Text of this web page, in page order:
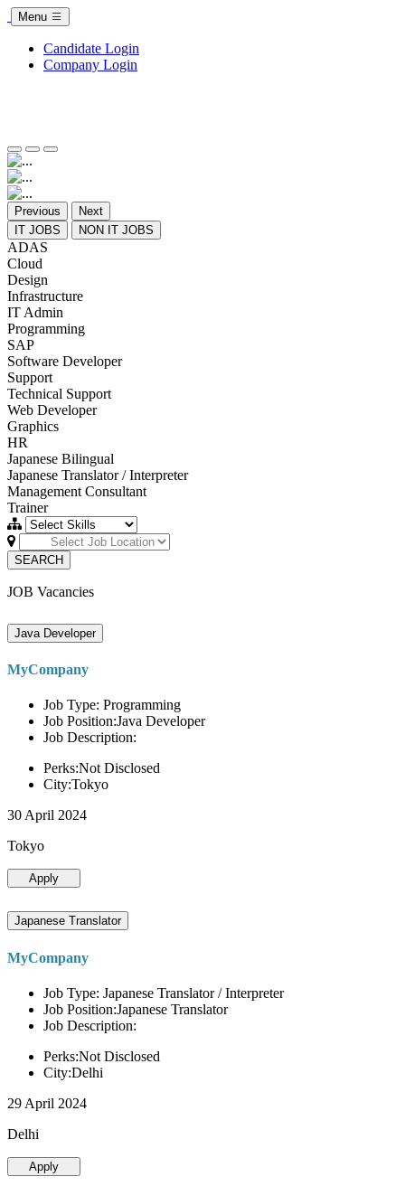
Menu
Candidate Login
Company Login
Previous
Next
IT JOBS
NON IT JOBS
ADAS
Cloud
Design
Infrastructure
IT Admin
Programming
SAP
Software Developer
Support
Technical Support
Web Developer
Graphics
HR
Japanese Bilingual
Japanese Translator / Interpreter
Management Consultant
Trainer
SEARCH
JOB Vacancies
Java Developer
MyCompany
Job Type: Programming
Job Position:Java Developer
Job Description:
Perks:Not Disclosed
City:Tokyo
30 April 2024
Tokyo
Apply
Japanese Translator
MyCompany
Job Type: Japanese Translator / Interpreter
Job Position:Japanese Translator
Job Description:
Perks:Not Disclosed
City:Delhi
29 April 2024
Delhi
Apply